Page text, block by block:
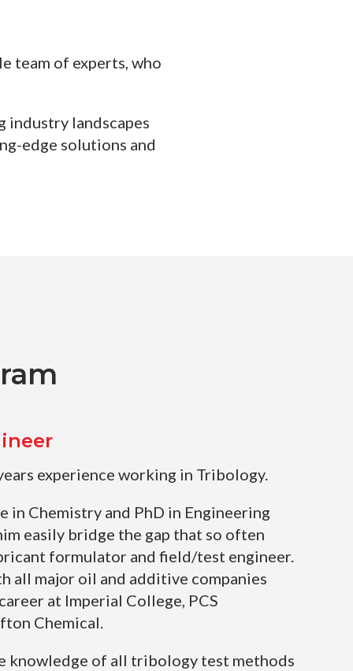
team of experts, who
industry landscapes
edge solutions and
experience working in Tribology.
in Chemistry and PhD in Engineering
easily bridge the gap that so often
formulator and field/test engineer.
all major oil and additive companies
at Imperial College, PCS
Chemical.
knowledge of all tribology test methods